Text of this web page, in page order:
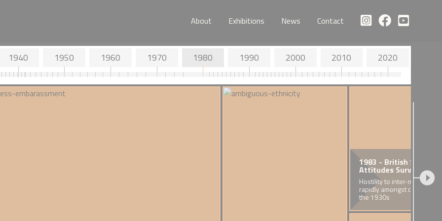
About Exhibitions News Contact
1940 1950 1960 1970 1980 1990 2000 2010 2020
1983 - British Social
Attitudes Survey
Hostility to inter-marriage
rapidly amongst cohorts
the 1930s